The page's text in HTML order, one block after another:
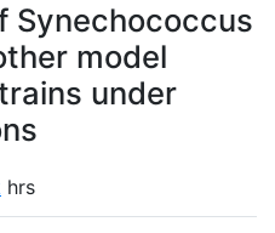
Synechococcus
model
under
hrs